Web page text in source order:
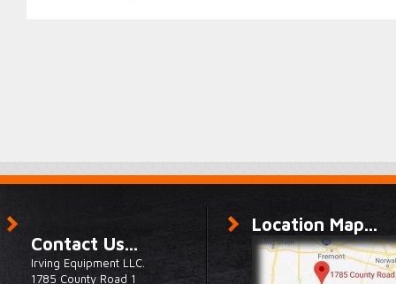
Contact Us...
Irving Equipment LLC.
1785 County Road 1
Location Map...